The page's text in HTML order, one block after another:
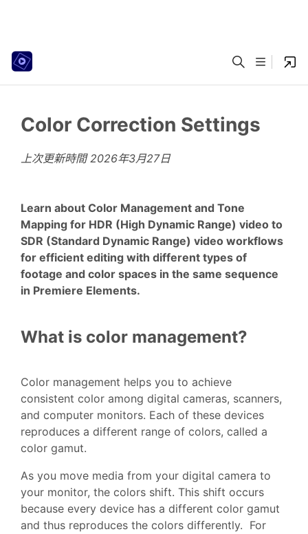
Color Correction Settings
上次更新時間2026年3月27日
Learn about Color Management and Tone
Mapping for HDR (High Dynamic Range) video to
SDR (Standard Dynamic Range) video workflows
for efficient editing with different types of
footage and color spaces in the same sequence
in Premiere Elements.
What is color management?
Color management helps you to achieve
consistent color among digital cameras, scanners,
and computer monitors. Each of these devices
reproduces a different range of colors, called a
color gamut.
As you move media from your digital camera to
your monitor, the colors shift. This shift occurs
because every device has a different color gamut
and thus reproduces the colors differently. For